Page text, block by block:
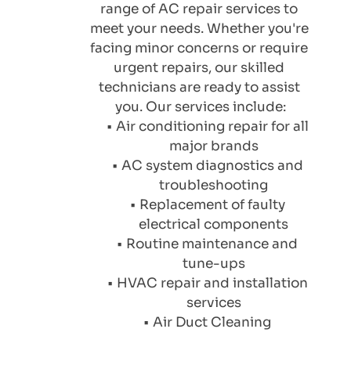
range of AC repair services to
meet your needs. Whether you're
facing minor concerns or require
urgent repairs, our skilled
technicians are ready to assist
you. Our services include:
Air conditioning repair for all
major brands
AC system diagnostics and
troubleshooting
Replacement of faulty
electrical components
Routine maintenance and
tune-ups
HVAC repair and installation
services
Air Duct Cleaning